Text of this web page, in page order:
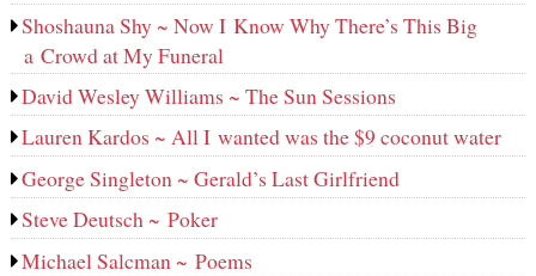
Shoshauna Shy ~ Now I Know Why There’s This Big
a Crowd at My Funeral
David Wesley Williams ~ The Sun Sessions
Lauren Kardos ~ All I wanted was the $9 coconut water
George Singleton ~ Gerald’s Last Girlfriend
Steve Deutsch ~ Poker
Michael Salcman ~ Poems